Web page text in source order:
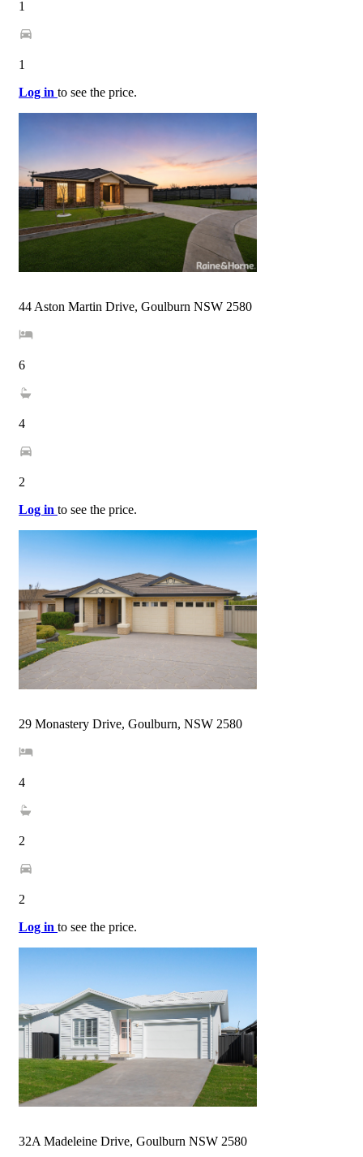
1
1
Log in to see the price.
44 Aston Martin Drive, Goulburn NSW 2580
6
4
2
Log in to see the price.
29 Monastery Drive, Goulburn, NSW 2580
4
2
2
Log in to see the price.
32A Madeleine Drive, Goulburn NSW 2580